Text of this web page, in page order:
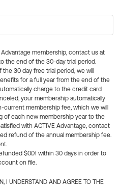
membership, contact us at
the end of the 30-day trial period.
30 day free trial period, we will
for a full year from the end of the
charge to the credit card
your membership automatically
membership fee, which we will
of each new membership year to the
with ACTIVE Advantage, contact
refund of the annual membership fee.
$0.01 within 30 days in order to
on file.
I UNDERSTAND AND AGREE TO THE